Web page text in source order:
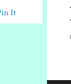
It